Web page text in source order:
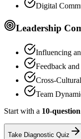
Digital
Leadership
Influencing
Feedback
Cross-
Team
Start with a 10-
Take Diagnostic Quiz